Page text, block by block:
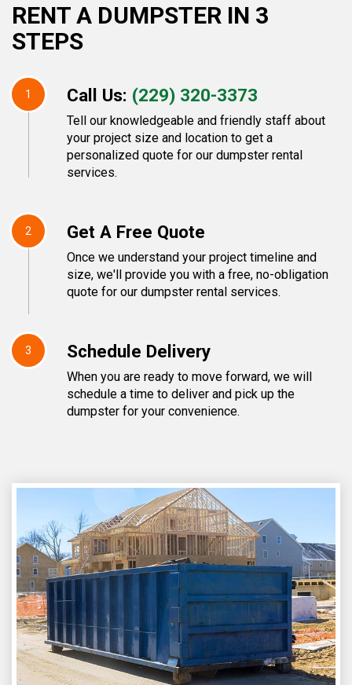
RENT A DUMPSTER IN 3
STEPS
1 Call Us: (229) 320-3373
Tell our knowledgeable and friendly staff about
your project size and location to get a
personalized quote for our dumpster rental
services.
2 Get A Free Quote
Once we understand your project timeline and
size, we'll provide you with a free, no-obligation
quote for our dumpster rental services.
3 Schedule Delivery
When you are ready to move forward, we will
schedule a time to deliver and pick up the
dumpster for your convenience.